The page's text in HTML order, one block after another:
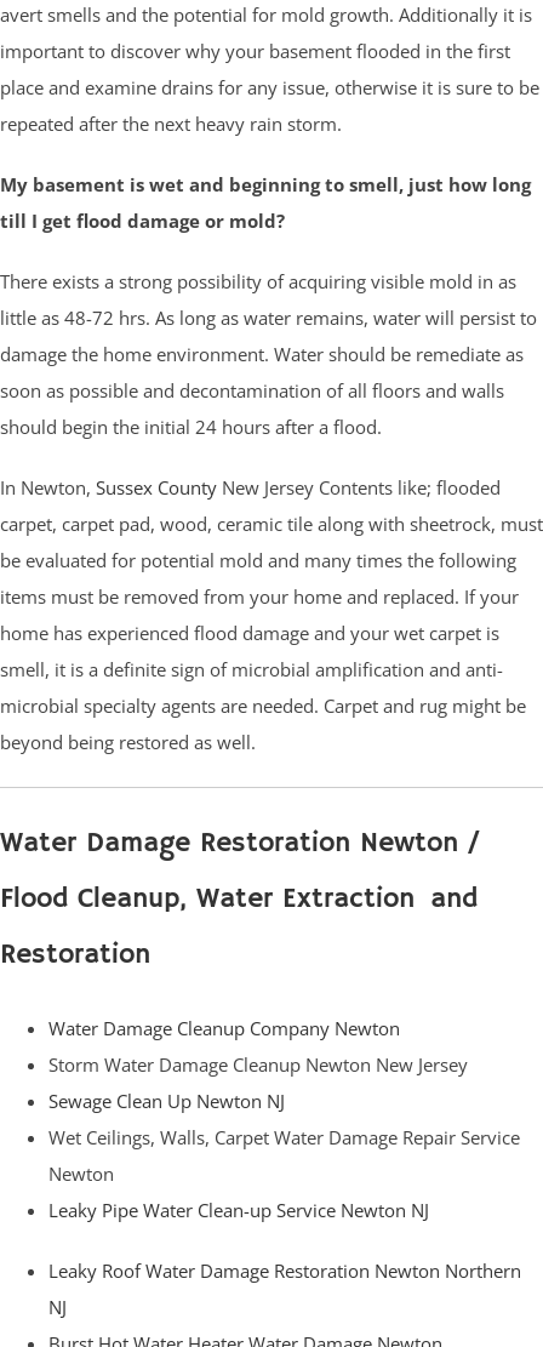
avert smells and the potential for mold growth. Additionally it is
important to discover why your basement flooded in the first
place and examine drains for any issue, otherwise it is sure to be
repeated after the next heavy rain storm.
My basement is wet and beginning to smell, just how long
till I get flood damage or mold?
There exists a strong possibility of acquiring visible mold in as
little as 48-72 hrs. As long as water remains, water will persist to
damage the home environment. Water should be remediate as
soon as possible and decontamination of all floors and walls
should begin the initial 24 hours after a flood.
In Newton, Sussex County New Jersey Contents like; flooded
carpet, carpet pad, wood, ceramic tile along with sheetrock, must
be evaluated for potential mold and many times the following
items must be removed from your home and replaced. If your
home has experienced flood damage and your wet carpet is
smell, it is a definite sign of microbial amplification and anti-
microbial specialty agents are needed. Carpet and rug might be
beyond being restored as well.
Water Damage Restoration Newton /
Flood Cleanup, Water Extraction and
Restoration
Water Damage Cleanup Company Newton
Storm Water Damage Cleanup Newton New Jersey
Sewage Clean Up Newton NJ
Wet Ceilings, Walls, Carpet Water Damage Repair Service
Newton
Leaky Pipe Water Clean-up Service Newton NJ
Leaky Roof Water Damage Restoration Newton Northern
NJ